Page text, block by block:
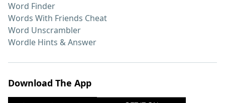
Word Finder
Words With Friends Cheat
Word Unscrambler
Wordle Hints & Answer
Download The App